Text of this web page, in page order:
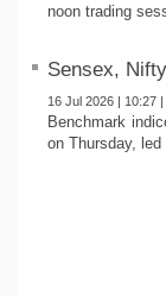
noon trading
Sensex,
16 Jul 2026 | 10:27
Benchmark
on Thursday,